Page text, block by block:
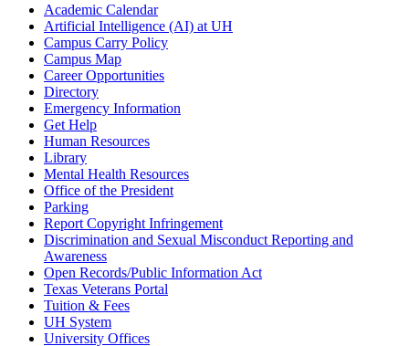
Academic Calendar
Artificial Intelligence (AI) at UH
Campus Carry Policy
Campus Map
Career Opportunities
Directory
Emergency Information
Get Help
Human Resources
Library
Mental Health Resources
Office of the President
Parking
Report Copyright Infringement
Discrimination and Sexual Misconduct Reporting and
Awareness
Open Records/Public Information Act
Texas Veterans Portal
Tuition & Fees
UH System
University Offices